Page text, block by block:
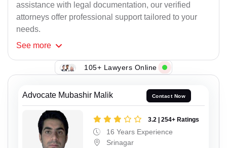
assistance with legal documentation, our verified
attorneys offer professional support tailored to your
needs.
See more
105+ Lawyers Online
Advocate Mubashir Malik Contact Now
3.2 | 254+ Ratings
16 Years Experience
Srinagar